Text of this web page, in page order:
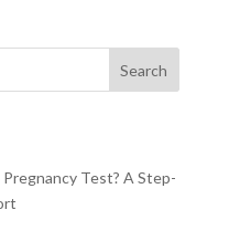
Search
Test? A Step-